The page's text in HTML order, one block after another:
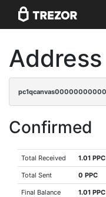
Address
Confirmed
Total Received 1.01 PPC
Total Sent 0 PPC
Final Balance 1.01 PPC